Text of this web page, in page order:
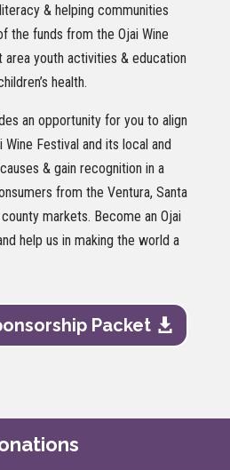
& helping communities
the funds from the Ojai Wine
youth activities & education
health.
an opportunity for you to align
Festival and its local and
& gain recognition in a
from the Ventura, Santa
markets. Become an Ojai
help us in making the world a
Packet